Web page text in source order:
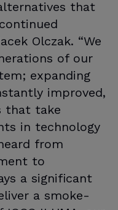
that
Olczak. “We
of our
expanding
improved,
that take
in technology
from
to
a significant
a smoke-